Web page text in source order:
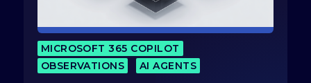
MICROSOFT 365 COPILOT
OBSERVATIONS
AI AGENTS